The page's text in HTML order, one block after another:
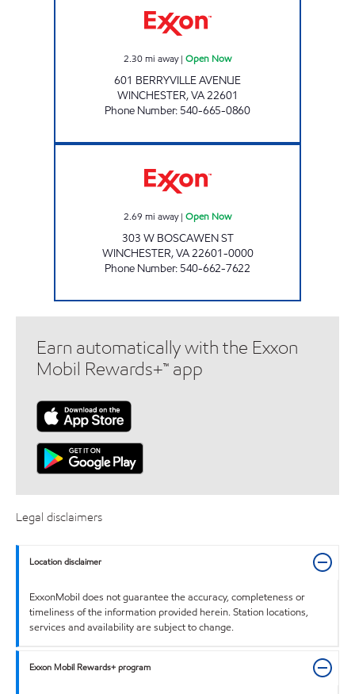
2.30mi away| Open Now
601 BERRYVILLE AVENUE
WINCHESTER,VA22601
Phone Number: 540-665-0860
2.69 mi away| Open Now
303 W BOSCAWEN ST
WINCHESTER,VA22601-0000
Phone Number: 540-662-7622
Earn automatically with the Exxon
Mobil Rewards+™ app
Legal disclaimers
Location disclaimer
ExxonMobil does not guarantee the accuracy, completeness or
timeliness of the information provided herein. Station locations,
services and availability are subject to change.
Exxon Mobil Rewards+ program